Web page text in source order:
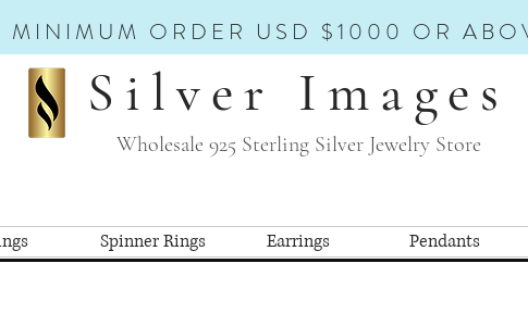
MINIMUM ORDER USD $1000 OR
Silver Images
Wholesale 925 Sterling Silver Jewelry Store
Spinner Rings Earrings Pendants